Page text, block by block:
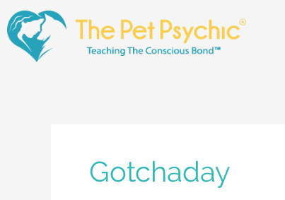
Skip
to
content
Gotchaday